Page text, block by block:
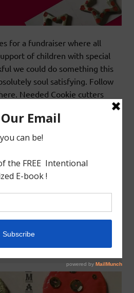
for a fundraiser where all
of children with special
we could do something this
soul satisfying. Follow
Needed Cookie cutters
Red acrylic paint Gold acrylic
Toothpick. Procedure Cut